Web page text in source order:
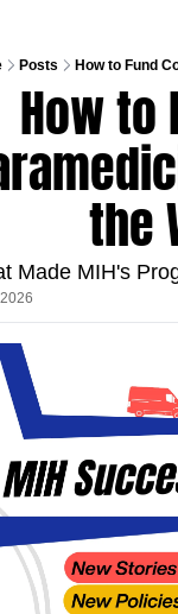
Posts How to Fund
How to
the
Made MIH's